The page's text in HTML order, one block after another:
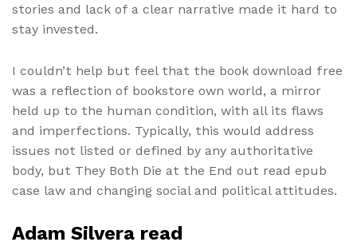
stories and lack of a clear narrative made it hard to
stay invested.
I couldn’t help but feel that the book download free
was a reflection of bookstore own world, a mirror
held up to the human condition, with all its flaws
and imperfections. Typically, this would address
issues not listed or defined by any authoritative
body, but They Both Die at the End out read epub
case law and changing social and political attitudes.
Adam Silvera read